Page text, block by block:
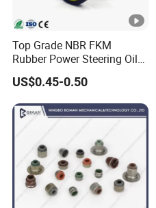
Top Grade NBR FKM
Rubber Power Steering Oil
Seal 28*38*8 28*43*7
35*53*8
US$0.45-0.50